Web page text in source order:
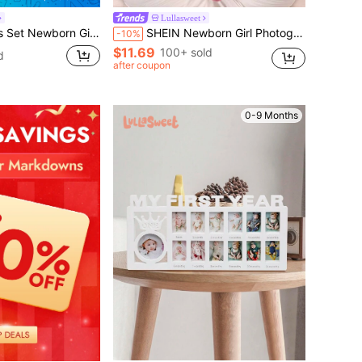
Pink Ruffle Jumpsuit With Knot Hat Infant Photography Props
Lullasweet
-10% SHEIN Newborn Girl Photography Bathrobe With Matching Turban Hat And Mini Slippers Infant Photoshoot Outfits Love Embroidery Newborn Props Fall Winter
$11.69 100+ sold
after coupon
0-9 Months